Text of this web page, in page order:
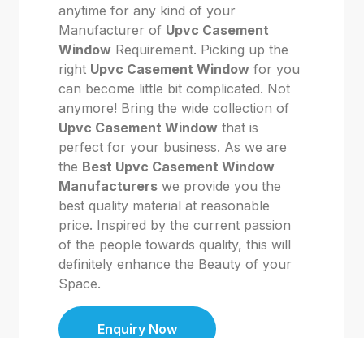
anytime for any kind of your
Manufacturer of Upvc Casement
Window Requirement. Picking up the
right Upvc Casement Window for you
can become little bit complicated. Not
anymore! Bring the wide collection of
Upvc Casement Window that is
perfect for your business. As we are
the Best Upvc Casement Window
Manufacturers we provide you the
best quality material at reasonable
price. Inspired by the current passion
of the people towards quality, this will
definitely enhance the Beauty of your
Space.
Enquiry Now